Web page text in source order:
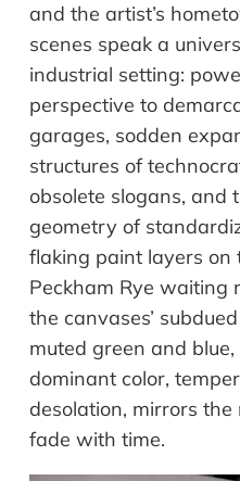
and the artist’s
scenes speak a
industrial setting:
perspective to
garages, sodden
structures of
obsolete slogans, and
geometry of
flaking paint layers on
Peckham Rye waiting
the canvases’
muted green and
dominant color,
desolation, mirrors
fade with time.